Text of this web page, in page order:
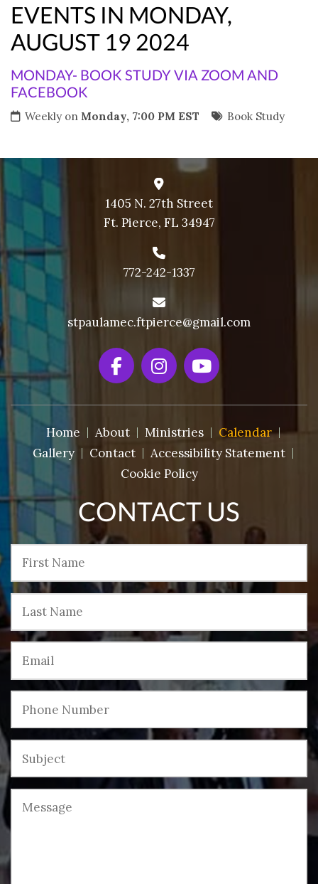
11 PM
EVENTS IN MONDAY,
AUGUST 19 2024
MONDAY- BOOK STUDY VIA ZOOM AND
FACEBOOK
Weekly on Monday, 7:00 PM EST Book Study
CONTACT US
1405 N. 27th Street
Ft. Pierce, FL 34947
772-242-1337
stpaulamec.ftpierce@gmail.com
Home About Ministries
Calendar
Gallery
Contact
Accessibility Statement
Cookie Policy